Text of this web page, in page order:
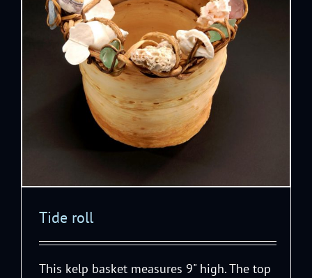
Tide roll
This kelp basket measures 9" high. The top